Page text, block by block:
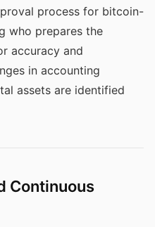
process for bitcoin-
who prepares the
accuracy and
in accounting
assets are identified
Continuous